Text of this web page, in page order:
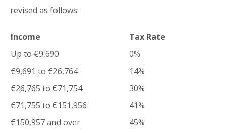
revised as follows:
Income
Tax Rate
Up to €9,690
0%
€9,691 to €26,764
14%
€26,765 to €71,754
30%
€71,755 to €151,956
41%
€150,957 and over
45%